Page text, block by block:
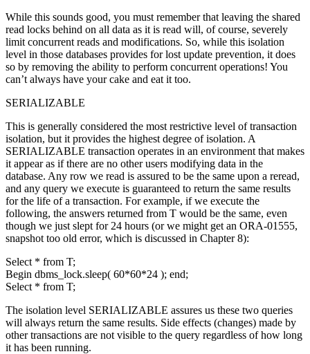
While this sounds good, you must remember that leaving the shared
read locks behind on all data as it is read will, of course, severely
limit concurrent reads and modifications. So, while this isolation
level in those databases provides for lost update prevention, it does
so by removing the ability to perform concurrent operations! You
can’t always have your cake and eat it too.
SERIALIZABLE
This is generally considered the most restrictive level of transaction
isolation, but it provides the highest degree of isolation. A
SERIALIZABLE transaction operates in an environment that makes
it appear as if there are no other users modifying data in the
database. Any row we read is assured to be the same upon a reread,
and any query we execute is guaranteed to return the same results
for the life of a transaction. For example, if we execute the
following, the answers returned from T would be the same, even
though we just slept for 24 hours (or we might get an ORA-01555,
snapshot too old error, which is discussed in Chapter 8):
Select * from T;
Begin dbms_lock.sleep( 60*60*24 ); end;
Select * from T;
The isolation level SERIALIZABLE assures us these two queries
will always return the same results. Side effects (changes) made by
other transactions are not visible to the query regardless of how long
it has been running.